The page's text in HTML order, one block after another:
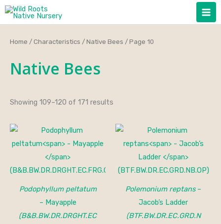
Skip
Home /Characteristics /Native Bees / Page 10
Native Bees
Showing 109–120 of 171 results
Podophyllum peltatum
– Mayapple
(B&B.BW.DR.DRGHT.EC
Polemonium reptans–
Jacob’s Ladder
(BTF.BW.DR.EC.GRD.N